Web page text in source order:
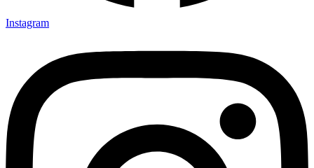
Instagram